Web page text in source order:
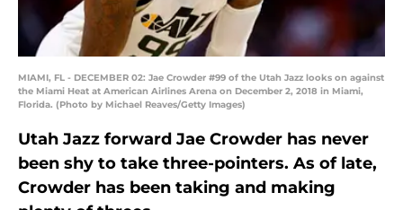
MIAMI, FL - DECEMBER 02: Jae Crowder #99 of the Utah Jazz looks on against
the Miami Heat at American Airlines Arena on December 2, 2018 in Miami,
Florida. (Photo by Michael Reaves/Getty Images)
Utah Jazz forward Jae Crowder has never
been shy to take three-pointers. As of late,
Crowder has been taking and making